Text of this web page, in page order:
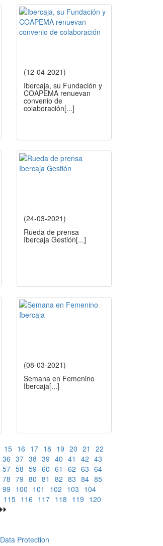
(12-04-2021)
Ibercaja, su Fundación y
COAPEMA renuevan
convenio de
colaboración[...]
(24-03-2021)
Rueda de prensa
Ibercaja Gestión[...]
(08-03-2021)
Semana en Femenino
Ibercaja[...]
15 16 17 18 19 20 21
22
36 37 38 39 40 41 42 43
57 58 59 60 61 62 63 64
78 79 80 81 82 83 84 85
99 100 101 102 103 104
115 116 117 118 119 120
Data Protection